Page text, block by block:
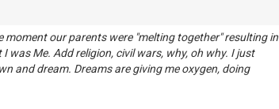
moment our parents were "melting together" resulting in
Me. Add religion, civil wars, why, oh why. I just
and dream. Dreams are giving me oxygen, doing